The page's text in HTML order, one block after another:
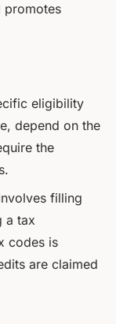
promotes
eligibility
depend on the
the
filling
a tax
codes is
are claimed